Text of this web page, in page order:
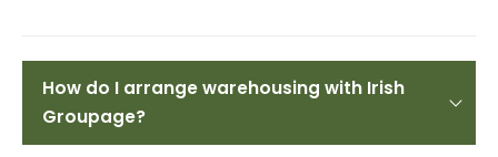
How do I arrange warehousing with Irish
Groupage?